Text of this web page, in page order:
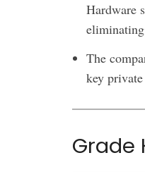
Hardware
The
key
Grade